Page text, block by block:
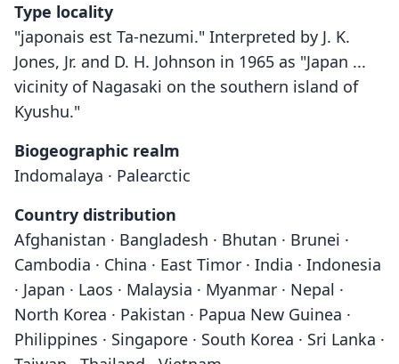
Type locality
"japonais est Ta-nezumi." Interpreted by J. K.
Jones, Jr. and D. H. Johnson in 1965 as "Japan ...
vicinity of Nagasaki on the southern island of
Kyushu."
Biogeographic realm
Indomalaya · Palearctic
Country distribution
Afghanistan · Bangladesh · Bhutan · Brunei ·
Cambodia · China · East Timor · India · Indonesia
· Japan · Laos · Malaysia · Myanmar · Nepal ·
North Korea · Pakistan · Papua New Guinea ·
Philippines · Singapore · South Korea · Sri Lanka ·